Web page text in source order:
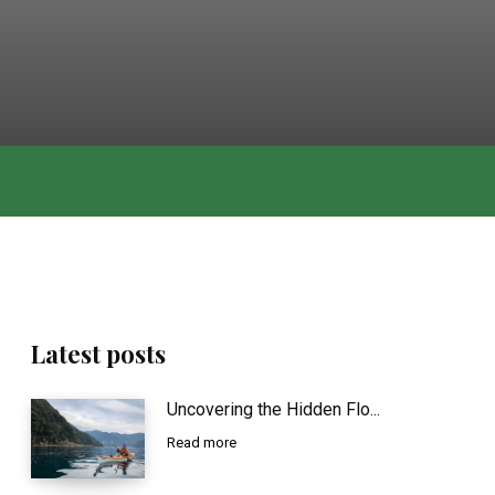
Latest posts
Uncovering the Hidden Flo...
Read more